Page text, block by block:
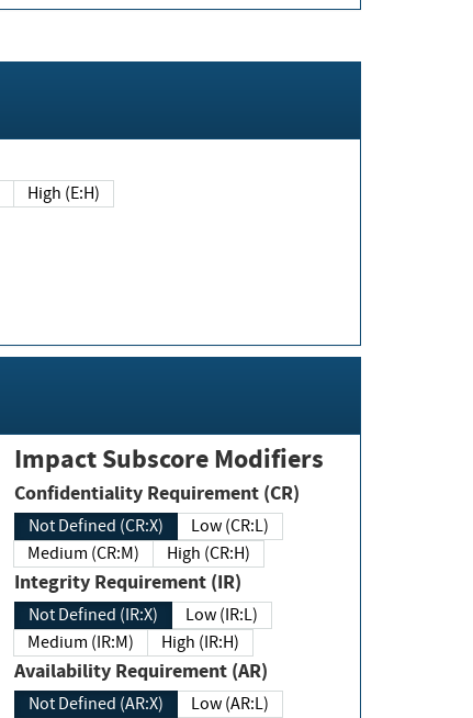
High (E:H)
Impact Subscore Modifiers
Confidentiality Requirement (CR)
Not Defined (CR:X)
Low (CR:L)
Medium (CR:M)
High (CR:H)
Integrity Requirement (IR)
Not Defined (IR:X)
Low (IR:L)
Medium (IR:M)
High (IR:H)
Availability Requirement (AR)
Not Defined (AR:X)
Low (AR:L)